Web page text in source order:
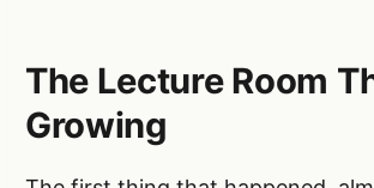
The Lecture Room
Growing